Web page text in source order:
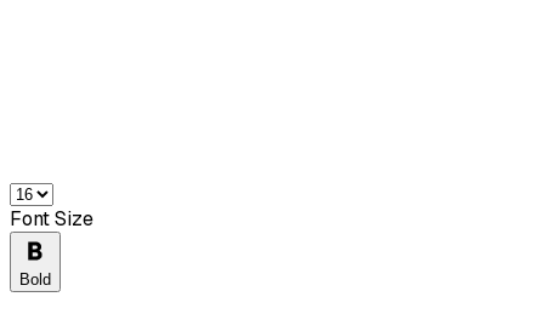
Font Size
Bold